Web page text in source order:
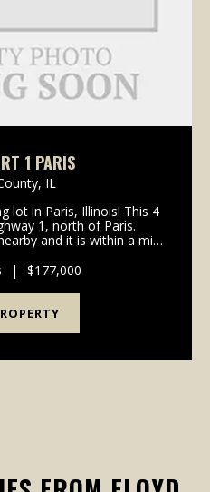
1 PARIS
IL
lot in Paris, Illinois! This 4
1, north of Paris.
and it is within a mile
within a mile. Cur...
| $177,000